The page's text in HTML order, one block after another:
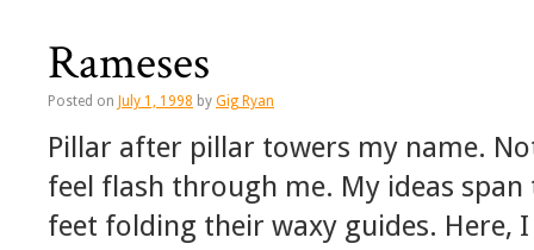
Rameses
Posted on July 1, 1998 by Gig Ryan
Pillar after pillar towers my name.
feel flash through me. My ideas
feet folding their waxy guides.